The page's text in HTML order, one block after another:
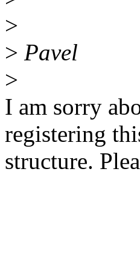
>
> Pavel
>
I am sorry
registering
structure.